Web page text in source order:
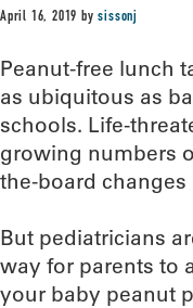
April 16, 2019 bysissonj
Peanut-free lunch
as ubiquitous as
schools. Life-
growing numbers
the-board
But pediatricians
way for parents to
your baby peanut